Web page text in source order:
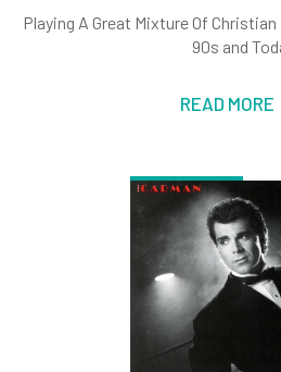
Playing A Great Mixture Of
90s and
READ MORE